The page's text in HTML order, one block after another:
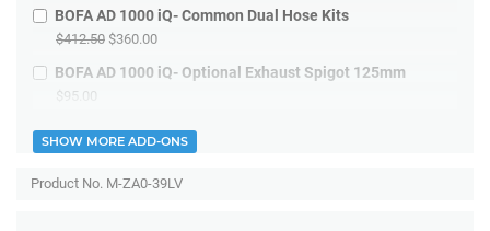
BOFA AD 1000 iQ- Common Dual Hose Kits
$412.50 $360.00
BOFA AD 1000 iQ- Optional Exhaust Spigot 125mm
$95.00
SHOW MORE ADD-ONS
Product No. M-ZA0-39LV